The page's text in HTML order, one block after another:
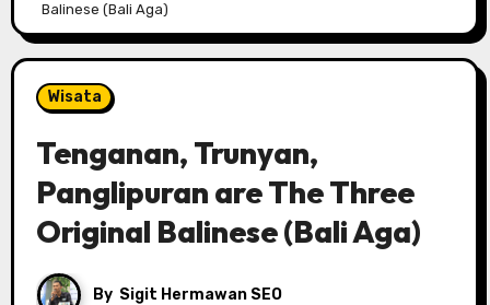
Balinese (Bali Aga)
Wisata
Tenganan, Trunyan,
Panglipuran are The Three
Original Balinese (Bali Aga)
By Sigit Hermawan SEO